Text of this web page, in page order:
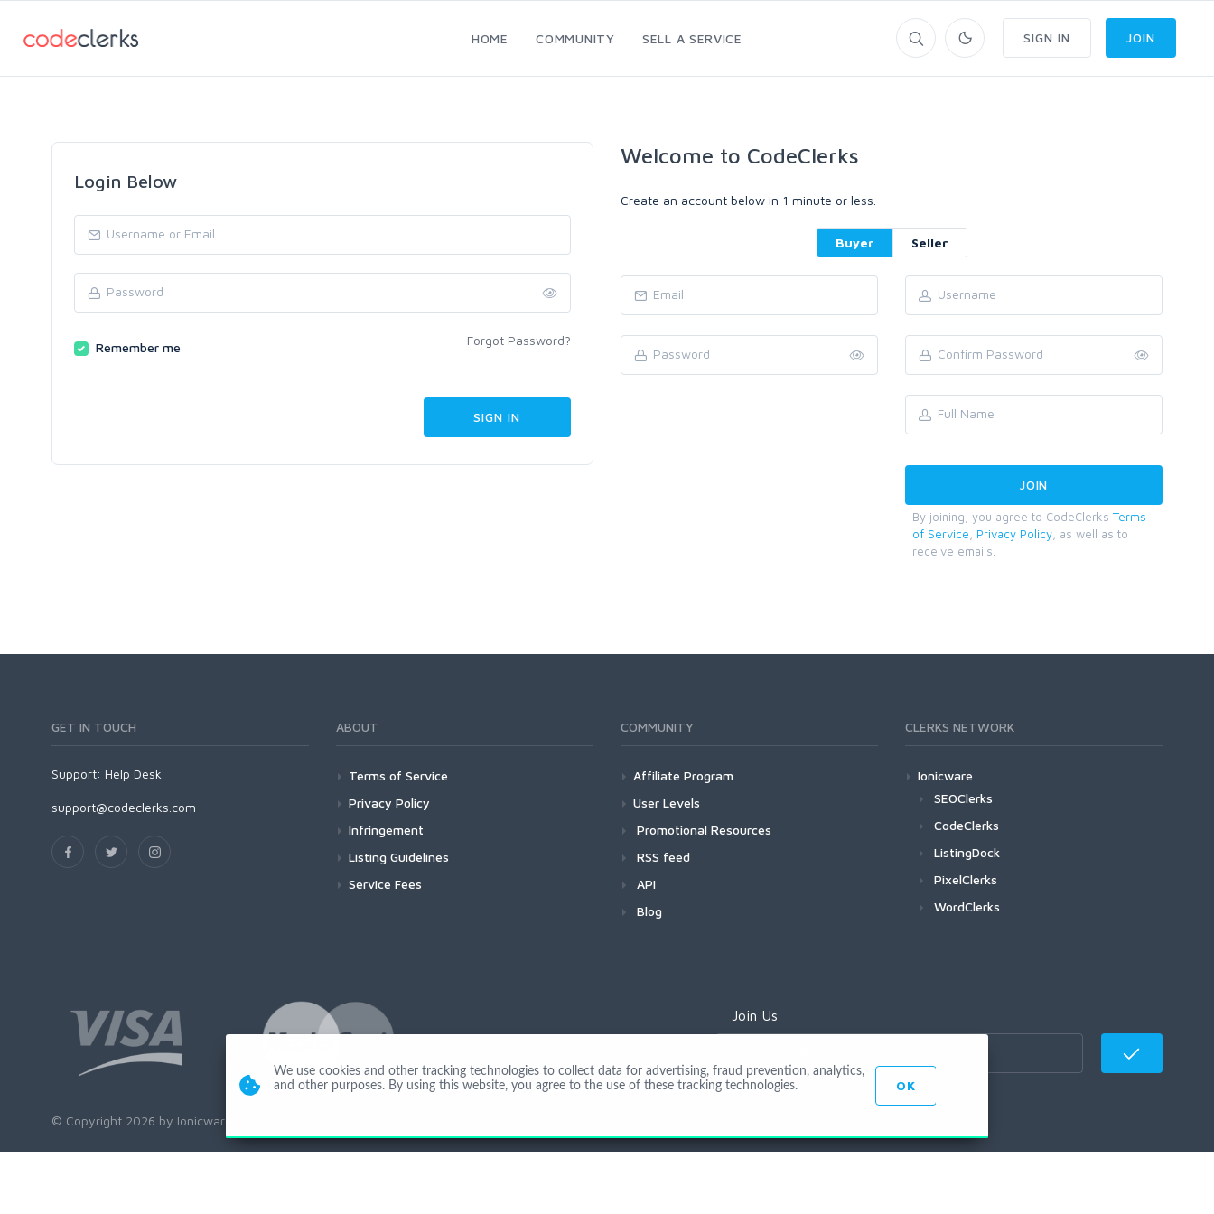
HOME COMMUNITY SELL A SERVICE SIGN IN JOIN
Login Below
Remember me Forgot Password?
Welcome to CodeClerks
Create an account below in 1 minute or less.
Buyer Seller
By joining, you agree to CodeClerks Terms
of Service
Privacy Policy , as well as to
receive emails.
GET IN TOUCH
Support: Help Desk
support@codeclerks.com
ABOUT
Terms of Service
Privacy Policy
Infringement
Listing Guidelines
Service Fees
COMMUNITY
Affiliate Program
User Levels
Promotional Resources
RSS feed
API
Blog
CLERKS NETWORK
Ionicware
SEOClerks
CodeClerks
ListingDock
PixelClerks
WordClerks
Join Us
© Copyright 2026 by Ionicware. All Rights Reserved. app03-r
We use cookies and other tracking technologies to collect data for advertising, fraud prevention, analytics,
and other purposes. By using this website, you agree to the use of these tracking technologies.
OK